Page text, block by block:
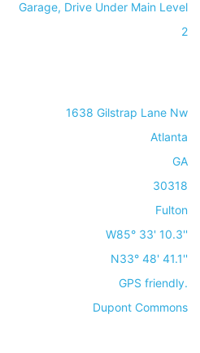
Garage, Drive Under Main Level
2
1638 Gilstrap Lane Nw
Atlanta
GA
30318
Fulton
W85° 33' 10.3''
N33° 48' 41.1''
GPS friendly.
Dupont Commons